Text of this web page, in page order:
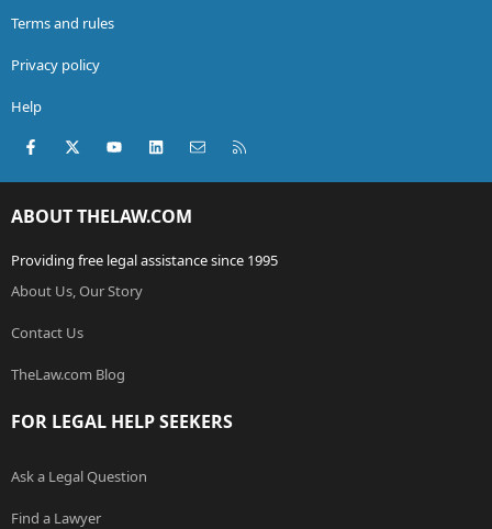
Terms and rules
Privacy policy
Help
Facebook
X (Twitter)youtubeLinkedInContact us
ABOUT THELAW.COM
Providing free legal assistance since 1995
About Us, Our Story
Contact Us
TheLaw.com Blog
FOR LEGAL HELP SEEKERS
Ask a Legal Question
Find a Lawyer